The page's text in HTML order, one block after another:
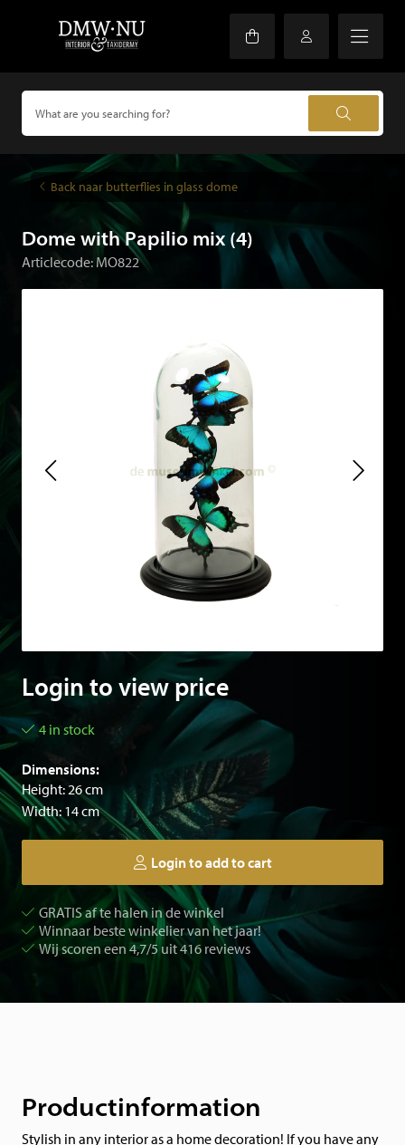
Back naar butterflies in glass dome
Dome with Papilio mix (4)
Articlecode: MO822
Login to view price
4 in stock
Dimensions:
Height: 26 cm
Width: 14 cm
Login to add to cart
GRATIS af te halen in de winkel
Winnaar beste winkelier van het jaar!
Wij scoren een 4,7/5 uit 416 reviews
Productinformation
Stylish in any interior as a home decoration! If you have any